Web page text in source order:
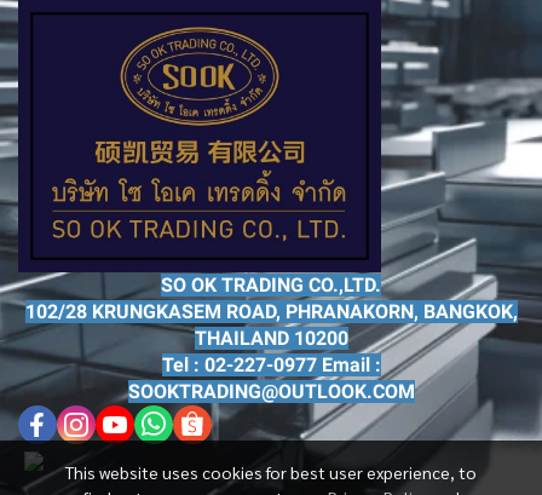
This website uses cookies for best user experience, to
SO OK TRADING CO.,LTD.
102/28 KRUNGKASEM ROAD, PHRANAKORN, BANGKOK,
THAILAND 10200
Tel : 02-227-0977 Email :
SOOKTRADING@OUTLOOK.COM